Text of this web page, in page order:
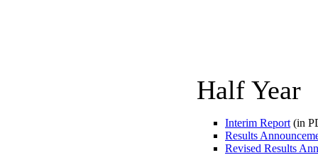
Half Year
Interim Report (in
Results
Revised Results